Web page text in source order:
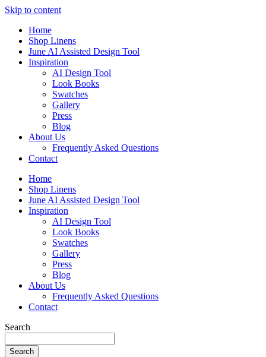
Skip to content
Home
Shop Linens
June AI Assisted Design Tool
Inspiration
AI Design Tool
Look Books
Swatches
Gallery
Press
Blog
About Us
Frequently Asked Questions
Contact
Home
Shop Linens
June AI Assisted Design Tool
Inspiration
AI Design Tool
Look Books
Swatches
Gallery
Press
Blog
About Us
Frequently Asked Questions
Contact
Search
Search